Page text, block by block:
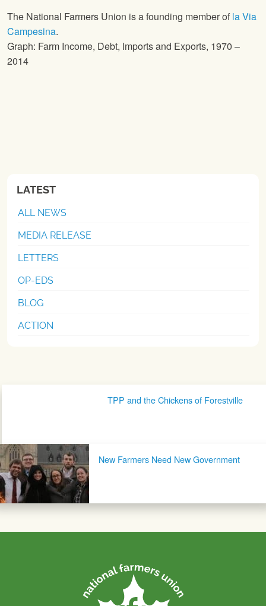
The National Farmers Union is a founding member ofla Via
Campesina.
Graph: Farm Income, Debt, Imports and Exports, 1970 –
2014
LATEST
ALL NEWS
MEDIA RELEASE
LETTERS
OP-EDS
BLOG
ACTION
Post navigationTPP and the Chickens of Forestville
New Farmers Need New Government